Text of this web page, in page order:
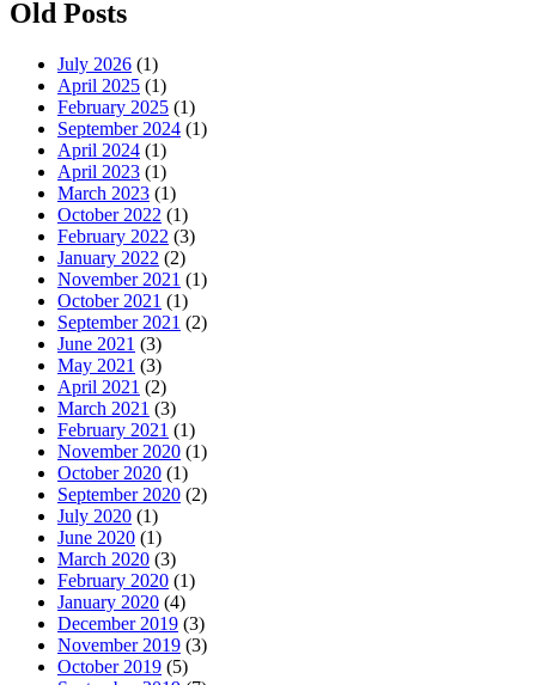
Old Posts
July 2026 (1)
April 2025 (1)
February 2025 (1)
September 2024 (1)
April 2024 (1)
April 2023 (1)
March 2023 (1)
October 2022 (1)
February 2022 (3)
January 2022 (2)
November 2021 (1)
October 2021 (1)
September 2021 (2)
June 2021 (3)
May 2021 (3)
April 2021 (2)
March 2021 (3)
February 2021 (1)
November 2020 (1)
October 2020 (1)
September 2020 (2)
July 2020 (1)
June 2020 (1)
March 2020 (3)
February 2020 (1)
January 2020 (4)
December 2019 (3)
November 2019 (3)
October 2019 (5)